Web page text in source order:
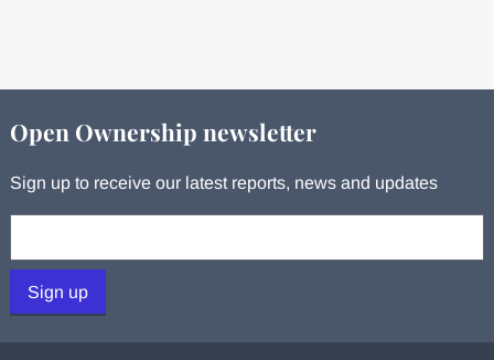
Open Ownership newsletter
Sign up to receive our latest reports, news and updates
Sign up